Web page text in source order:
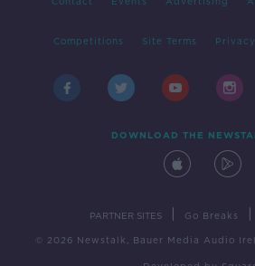
Competitions Site Terms
DOWNLOAD THE
PARTNER SITES Go Breaks
© 2026 Newstalk, Bauer Media Audio